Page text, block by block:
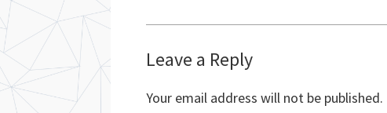
Reader
Leave a Reply
Your email address will not be published.